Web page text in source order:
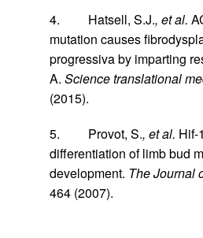
4. Hatsell, S.J., et al.
mutation causes
progressiva by imparting
A. Science translational
(2015).
5. Provot, S., et al. Hif-
differentiation of limb bud
development. The Journal
464 (2007).